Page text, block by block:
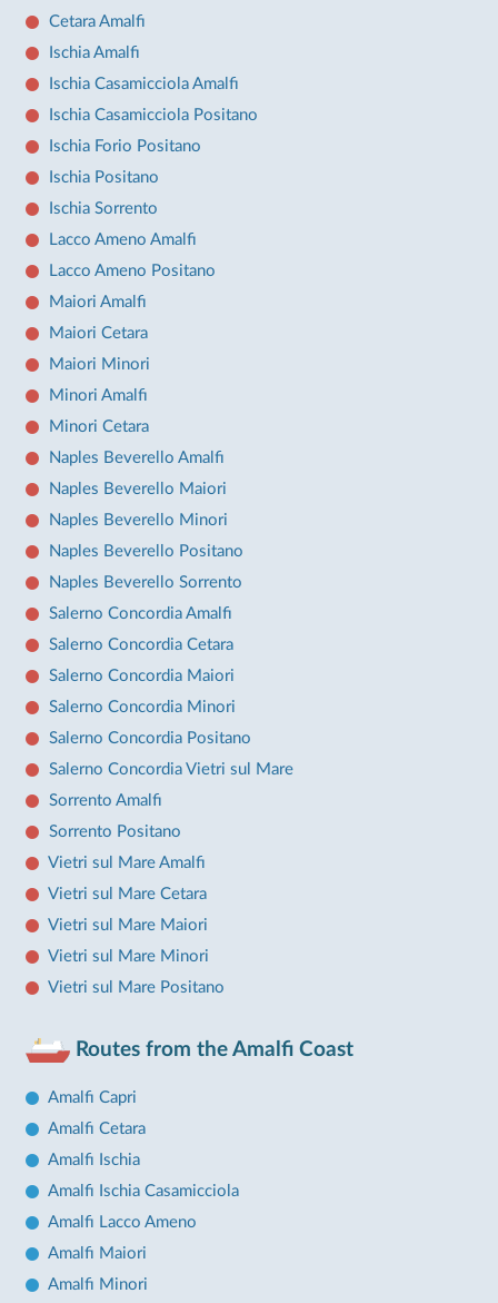
Cetara Amalfi
Ischia Amalfi
Ischia Casamicciola Amalfi
Ischia Casamicciola Positano
Ischia Forio Positano
Ischia Positano
Ischia Sorrento
Lacco Ameno Amalfi
Lacco Ameno Positano
Maiori Amalfi
Maiori Cetara
Maiori Minori
Minori Amalfi
Minori Cetara
Naples Beverello Amalfi
Naples Beverello Maiori
Naples Beverello Minori
Naples Beverello Positano
Naples Beverello Sorrento
Salerno Concordia Amalfi
Salerno Concordia Cetara
Salerno Concordia Maiori
Salerno Concordia Minori
Salerno Concordia Positano
Salerno Concordia Vietri sul Mare
Sorrento Amalfi
Sorrento Positano
Vietri sul Mare Amalfi
Vietri sul Mare Cetara
Vietri sul Mare Maiori
Vietri sul Mare Minori
Vietri sul Mare Positano
Routes from the Amalfi Coast
Amalfi Capri
Amalfi Cetara
Amalfi Ischia
Amalfi Ischia Casamicciola
Amalfi Lacco Ameno
Amalfi Maiori
Amalfi Minori